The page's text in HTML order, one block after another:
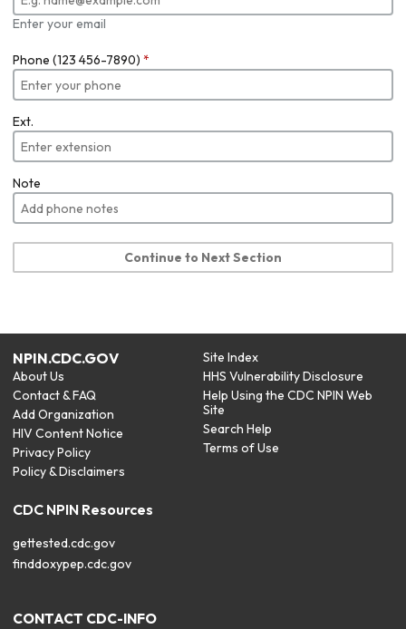
Enter your email
Phone (123 456-7890) *
Ext.
Note
Continue to Next Section
NPIN.CDC.GOV
About Us
Contact & FAQ
Add Organization
HIV Content Notice
Privacy Policy
Policy & Disclaimers
Site Index
HHS Vulnerability Disclosure
Help Using the CDC NPIN Web
Site
Search Help
Terms of Use
CDC NPIN Resources
gettested.cdc.gov
finddoxypep.cdc.gov
CONTACT CDC-INFO